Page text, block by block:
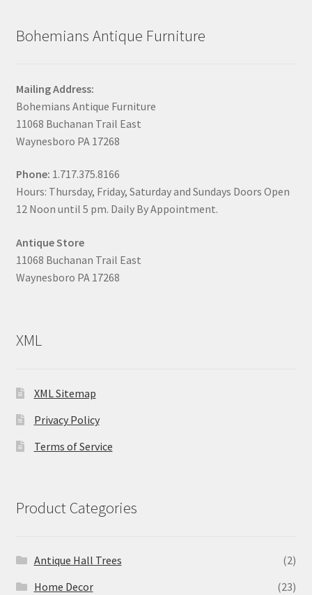
Bohemians Antique Furniture
Mailing Address:
Bohemians Antique Furniture
11068 Buchanan Trail East
Waynesboro PA 17268
Phone: 1.717.375.8166
Hours: Thursday, Friday, Saturday and Sundays Doors Open
12 Noon until 5 pm. Daily By Appointment.
Antique Store
11068 Buchanan Trail East
Waynesboro PA 17268
XML
XML Sitemap
Privacy Policy
Terms of Service
Product Categories
Antique Hall Trees
(2)
Home Decor
(23)